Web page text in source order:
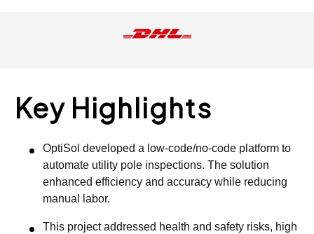
Key Highlights
OptiSol developed a low-code/no-code platform to
automate utility pole inspections. The solution
enhanced efficiency and accuracy while reducing
manual labor.
This project addressed health and safety risks, high